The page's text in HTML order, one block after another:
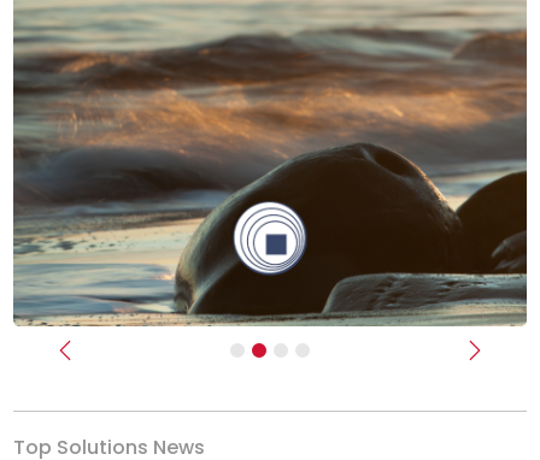
Previous Next
Top Solutions News